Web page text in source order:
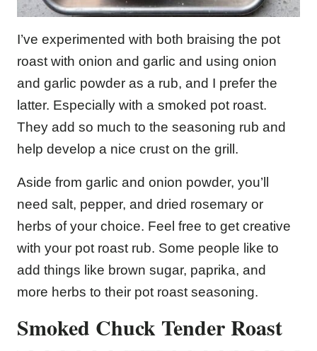
I’ve experimented with both braising the pot
roast with onion and garlic and using onion
and garlic powder as a rub, and I prefer the
latter. Especially with a smoked pot roast.
They add so much to the seasoning rub and
help develop a nice crust on the grill.
Aside from garlic and onion powder, you’ll
need salt, pepper, and dried rosemary or
herbs of your choice. Feel free to get creative
with your pot roast rub. Some people like to
add things like brown sugar, paprika, and
more herbs to their pot roast seasoning.
Smoked Chuck Tender Roast